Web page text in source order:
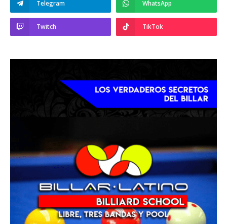
Telegram WhatsApp
Twitch TikTok